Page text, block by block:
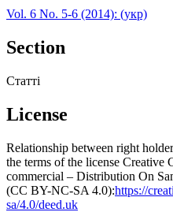
Vol. 6 No. 5-6 (2014): (укр)
Section
Статті
License
Relationship between right
the terms of the license
commercial – Distribution On
(CC BY-NC-SA 4.0):https://
sa/4.0/deed.uk